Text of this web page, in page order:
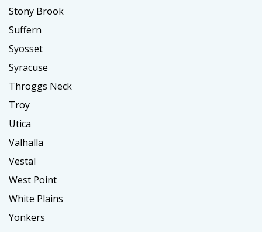
Stony Brook
Suffern
Syosset
Syracuse
Throggs Neck
Troy
Utica
Valhalla
Vestal
West Point
White Plains
Yonkers